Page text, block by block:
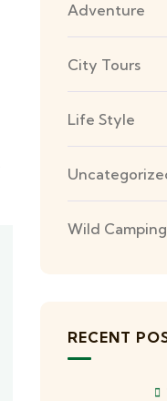
Adventure
City Tours
Life Style
Wild Camping
RECENT